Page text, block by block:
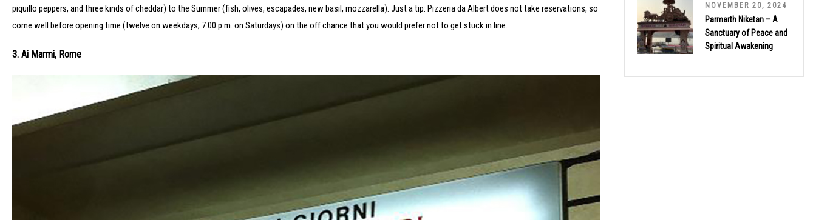
piquillo peppers, and three kinds of cheddar) to the Summer (fish, olives, escapades, new basil, mozzarella). Just a tip: Pizzeria da Albert does not take reservations, so
come well before opening time (twelve on weekdays; 7:00 p.m. on Saturdays) on the off chance that you would prefer not to get stuck in line.
3. Ai Marmi, Rome
NOVEMBER 20, 2024
Parmarth Niketan – A
Sanctuary of Peace and
Spiritual Awakening